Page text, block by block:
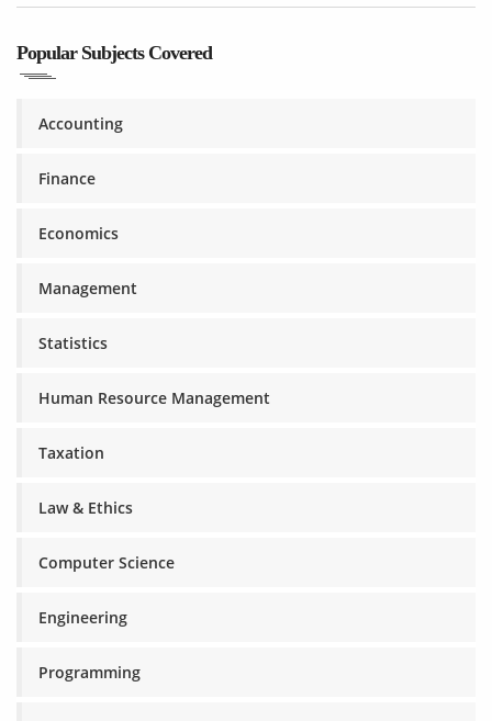
Popular Subjects Covered
Accounting
Finance
Economics
Management
Statistics
Human Resource Management
Taxation
Law & Ethics
Computer Science
Engineering
Programming